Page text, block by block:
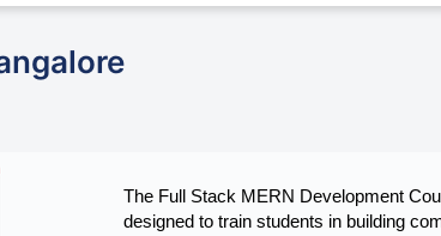
The Full Stack MERN Development
designed to train students in building